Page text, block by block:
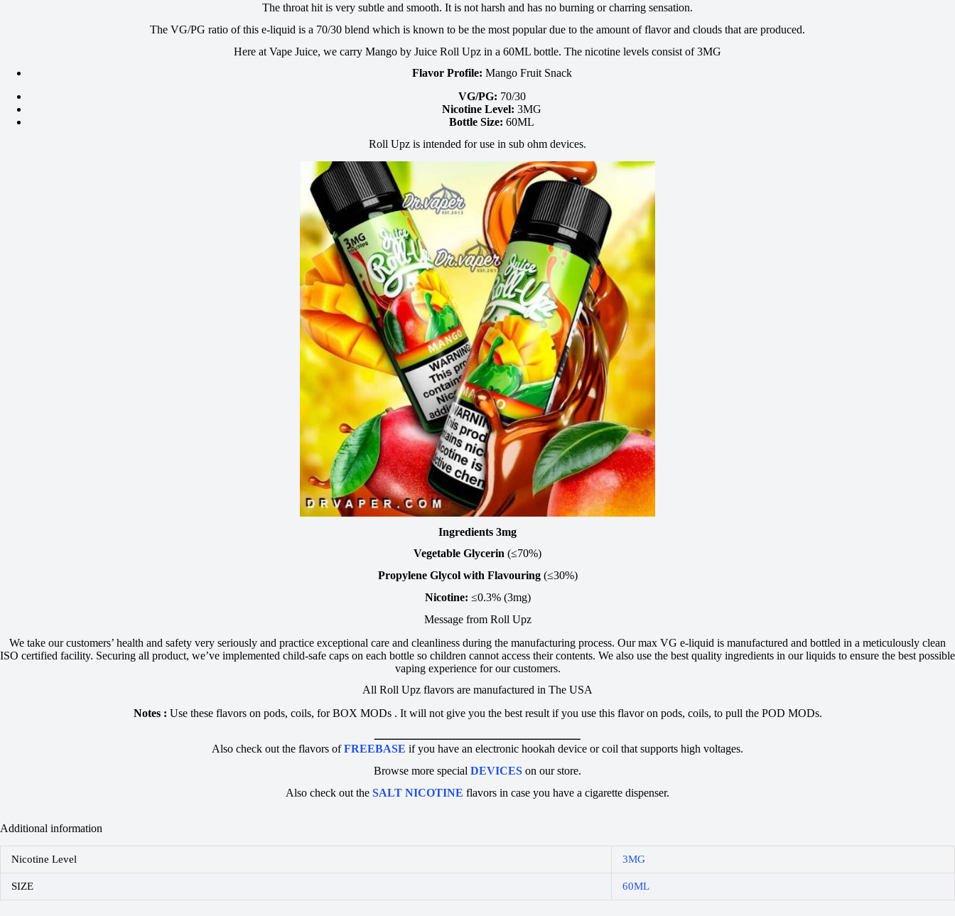
The throat hit is very subtle and smooth. It is not harsh and has no burning or charring sensation.
The VG/PG ratio of this e-liquid is a 70/30 blend which is known to be the most popular due to the amount of flavor and clouds that are produced.
Here at Vape Juice, we carry Mango by Juice Roll Upz in a 60ML bottle. The nicotine levels consist of 3MG
Flavor Profile: Mango Fruit Snack
VG/PG: 70/30
Nicotine Level: 3MG
Bottle Size: 60ML
Roll Upz is intended for use in sub ohm devices.
Ingredients 3mg
Vegetable Glycerin (≤70%)
Propylene Glycol with Flavouring(≤30%)
Nicotine: ≤0.3% (3mg)
Message from Roll Upz
We take our customers’ health and safety very seriously and practice exceptional care and cleanliness during the manufacturing process. Our max VG e-liquid is manufactured and bottled in a meticulously clean
ISO certified facility. Securing all product, we’ve implemented child-safe caps on each bottle so children cannot access their contents. We also use the best quality ingredients in our liquids to ensure the best possible
vaping experience for our customers.
All Roll Upz flavors are manufactured in The USA
Notes : Use these flavors on pods, coils, for BOX MODs . It will not give you the best result if you use this flavor on pods, coils, to pull the POD MODs.
ــــــــــــــــــــــــــــــــــــــــــــــــــــــــــ
Also check out the flavors ofFREEBASE if you have an electronic hookah device or coil that supports high voltages.
Browse more special DEVICES on our store.
Also check out the SALT NICOTINE flavors in case you have a cigarette dispenser.
Additional information
Nicotine Level 3MG
SIZE 60ML